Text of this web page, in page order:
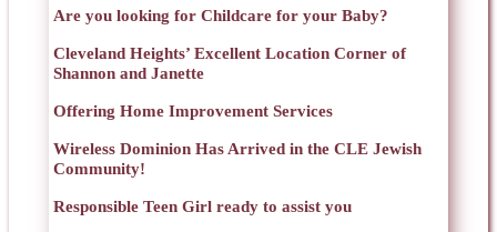
Are you looking for Childcare for your Baby?
Cleveland Heights’ Excellent Location Corner of
Shannon and Janette
Offering Home Improvement Services
Wireless Dominion Has Arrived in the CLE Jewish
Community!
Responsible Teen Girl ready to assist you